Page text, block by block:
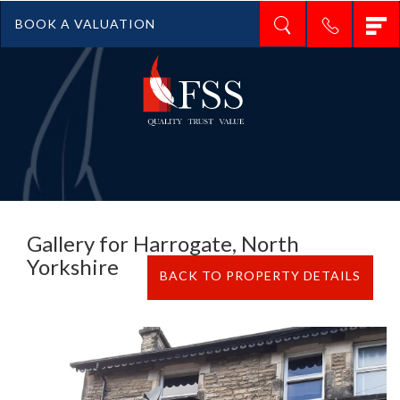
BOOK A VALUATION
Gallery for Harrogate, North
Yorkshire
BACK TO PROPERTY DETAILS